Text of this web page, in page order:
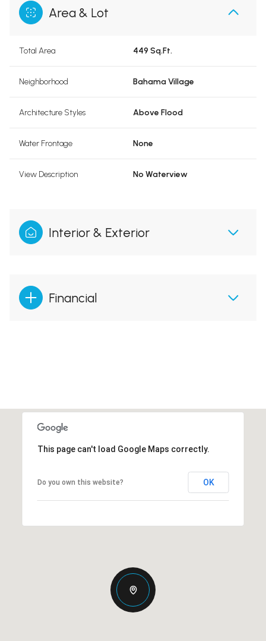
Area & Lot
Total Area 449 Sq.Ft.
Neighborhood Bahama Village
Architecture Styles Above Flood
Water Frontage None
View Description No Waterview
Interior & Exterior
Financial
This page can't load Google Maps correctly.
Do you own this website? OK